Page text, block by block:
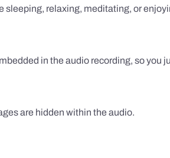
relaxing, meditating, or
in the audio recording, so you
are hidden within the audio.